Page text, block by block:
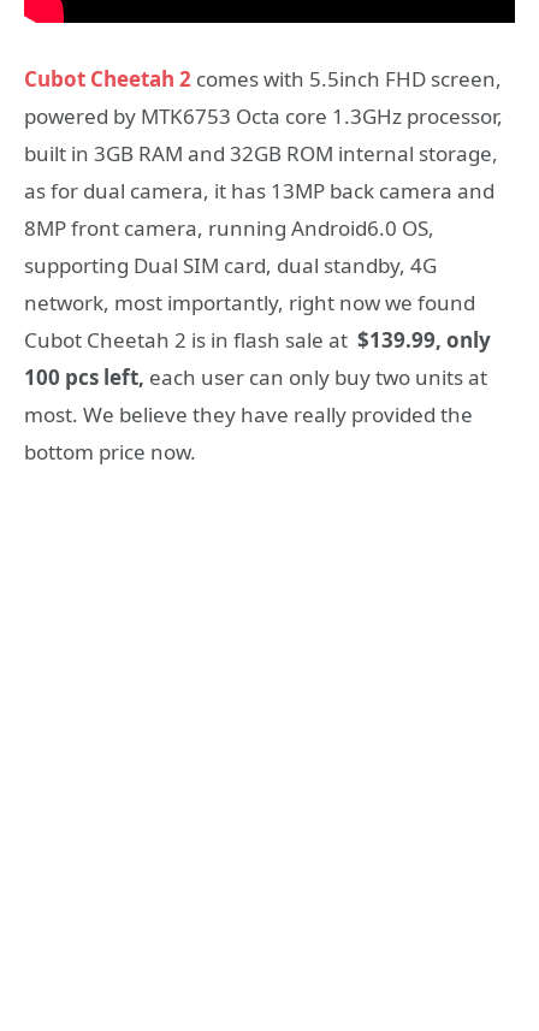
Cubot Cheetah 2 comes with 5.5inch FHD screen,
powered by MTK6753 Octa core 1.3GHz processor,
built in 3GB RAM and 32GB ROM internal storage,
as for dual camera, it has 13MP back camera and
8MP front camera, running Android6.0 OS,
supporting Dual SIM card, dual standby, 4G
network, most importantly, right now we found
Cubot Cheetah 2 is in flash sale at $139.99, only
100 pcs left, each user can only buy two units at
most. We believe they have really provided the
bottom price now.